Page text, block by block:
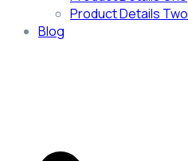
Product Details Two
Blog